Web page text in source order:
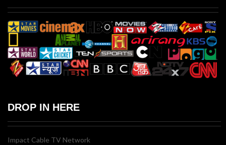
DROP IN HERE
Impact Cable TV Network